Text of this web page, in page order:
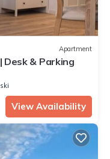
Apartment
Desk & Parking
View Availability